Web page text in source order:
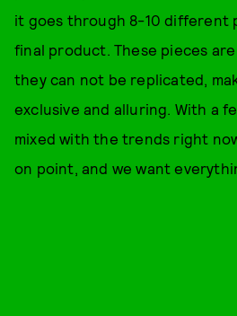
it goes through 8-10 different
final product. These pieces
they can not be replicated,
exclusive and alluring. With a
mixed with the trends right
on point, and we want